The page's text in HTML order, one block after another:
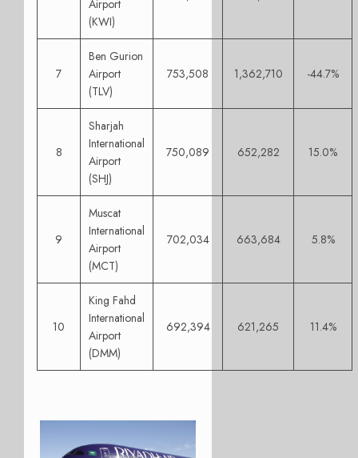
Airport
(KWI)
7
Ben Gurion
Airport
(TLV)
753,508 1,362,710 -44.7%
8
Sharjah
International
Airport
(SHJ)
750,089 652,282 15.0%
9
Muscat
International
Airport
(MCT)
702,034 663,684 5.8%
10
King Fahd
International
Airport
(DMM)
692,394 621,265 11.4%